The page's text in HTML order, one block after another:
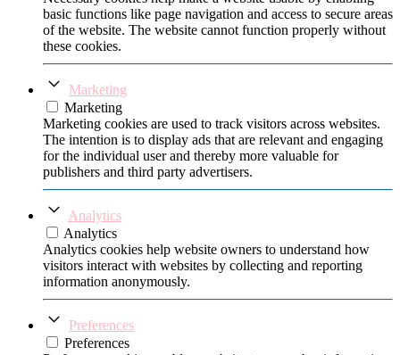
basic functions like page navigation and access to secure areas
of the website. The website cannot function properly without
these cookies.
Marketing
Marketing
Marketing cookies are used to track visitors across websites.
The intention is to display ads that are relevant and engaging
for the individual user and thereby more valuable for
publishers and third party advertisers.
Analytics
Analytics
Analytics cookies help website owners to understand how
visitors interact with websites by collecting and reporting
information anonymously.
Preferences
Preferences